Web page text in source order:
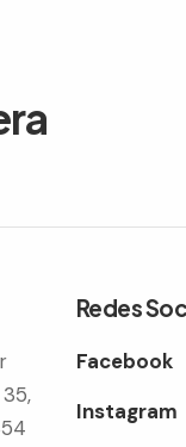
Redes
Facebook
Instagram